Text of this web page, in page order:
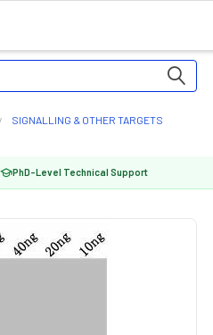
SIGNALLING & OTHER TARGETS
PhD-Level Technical Support